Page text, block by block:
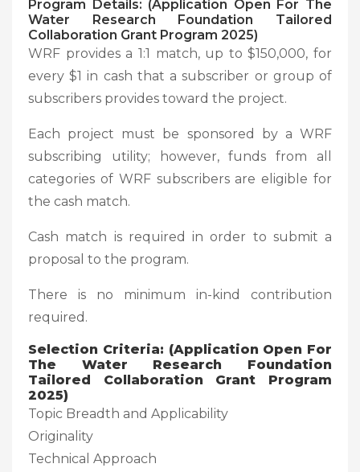
Program Details: (Application Open For The
Water Research Foundation Tailored
Collaboration Grant Program 2025)
WRF provides a 1:1 match, up to $150,000, for
every $1 in cash that a subscriber or group of
subscribers provides toward the project.
Each project must be sponsored by a WRF
subscribing utility; however, funds from all
categories of WRF subscribers are eligible for
the cash match.
Cash match is required in order to submit a
proposal to the program.
There is no minimum in-kind contribution
required.
Selection Criteria: (Application Open For
The Water Research Foundation
Tailored Collaboration Grant Program
2025)
Topic Breadth and Applicability
Originality
Technical Approach